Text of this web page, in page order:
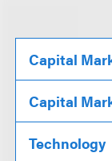
Capital
Capital
Technology